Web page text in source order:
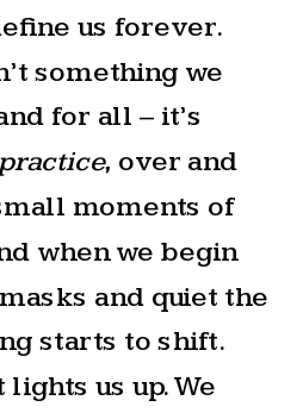
us forever.
something we
for all – it’s
practice, over and
moments of
when we begin
and quiet the
starts to shift.
us up. We